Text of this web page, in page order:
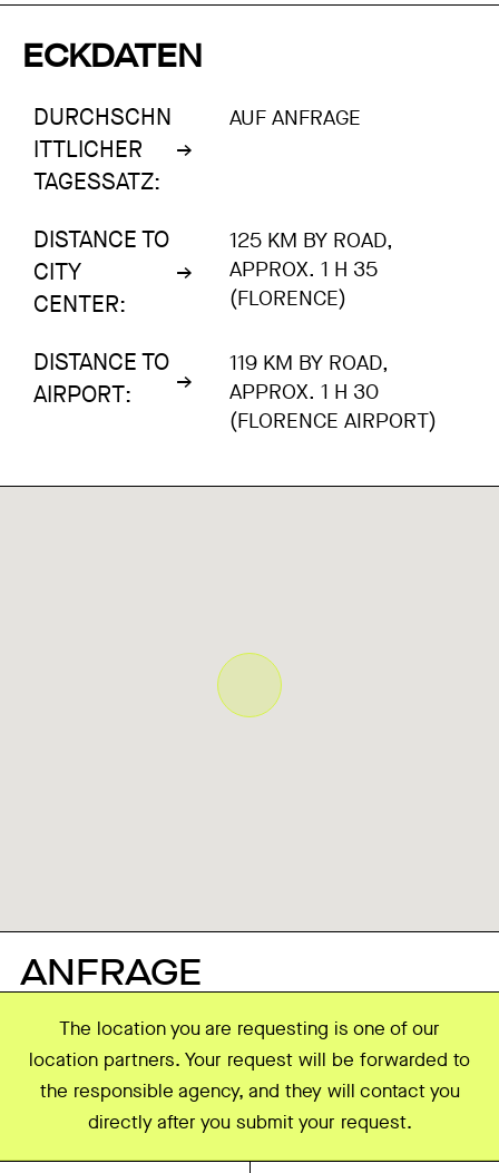
ECKDATEN
DURCHSCHN
ITTLICHER
TAGESSATZ:
AUF ANFRAGE
DISTANCE TO
CITY
CENTER:
125 KM BY ROAD,
APPROX. 1 H 35
(FLORENCE)
DISTANCE TO
AIRPORT:
119 KM BY ROAD,
APPROX. 1 H 30
(FLORENCE AIRPORT)
ANFRAGE
The location you are requesting is one of our
location partners. Your request will be forwarded to
the responsible agency, and they will contact you
directly after you submit your request.